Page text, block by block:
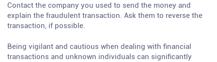
Contact the company you used to send the money and
explain the fraudulent transaction. Ask them to reverse the
transaction, if possible.
Being vigilant and cautious when dealing with financial
transactions and unknown individuals can significantly